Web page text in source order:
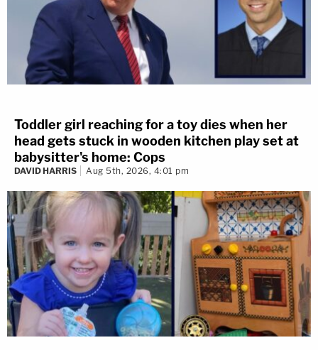
Toddler girl reaching for a toy dies when her
head gets stuck in wooden kitchen play set at
babysitter's home: Cops
DAVID HARRIS Aug 5th, 2026, 4:01 pm